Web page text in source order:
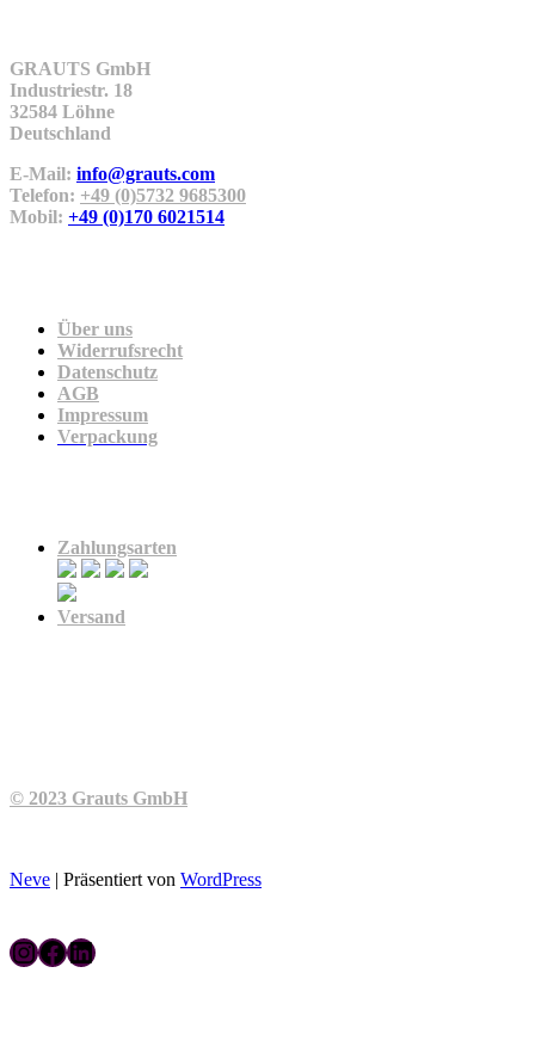
GRAUTS GmbH
Industriestr. 18
32584 Löhne
Deutschland
E-Mail: info@grauts.com
Telefon: +49 (0)5732 9685300
Mobil: +49 (0)170 6021514
Über uns
Widerrufsrecht
Datenschutz
AGB
Impressum
Verpackung
Zahlungsarten
Versand
© 2023 Grauts GmbH
Neve | Präsentiert von WordPress
InstagramFacebook LinkedIn